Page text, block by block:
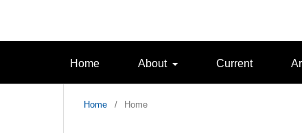
Home About Current
Home / Home